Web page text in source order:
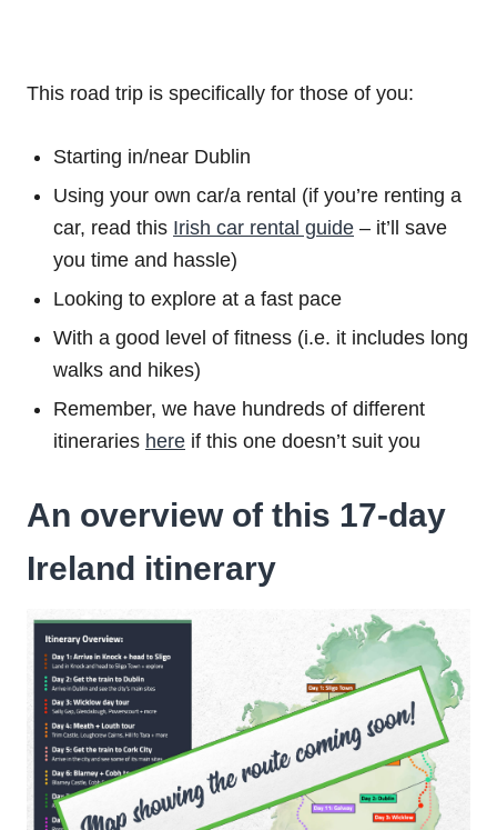
This road trip is specifically for those of you:
Starting in/near Dublin
Using your own car/a rental (if you’re renting a
car, read this Irish car rental guide – it’ll save
you time and hassle)
Looking to explore at a fast pace
With a good level of fitness (i.e. it includes long
walks and hikes)
Remember, we have hundreds of different
itineraries here if this one doesn’t suit you
An overview of this 17-day
Ireland itinerary